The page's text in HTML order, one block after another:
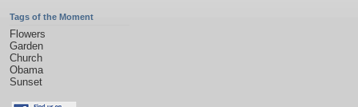
Tags of the Moment
Flowers
Garden
Church
Obama
Sunset